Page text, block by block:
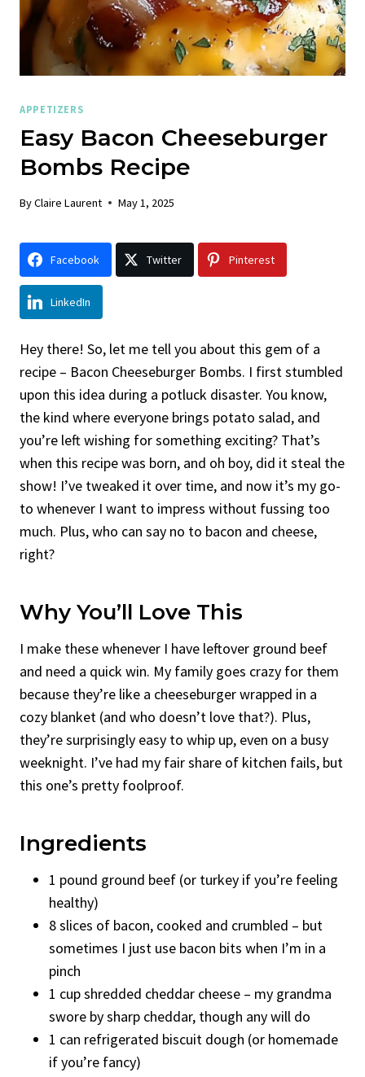
APPETIZERS
Easy Bacon Cheeseburger
Bombs Recipe
ByClaire Laurent May 1, 2025
Facebook Twitter Pinterest
LinkedIn
Hey there! So, let me tell you about this gem of a
recipe – Bacon Cheeseburger Bombs. I first stumbled
upon this idea during a potluck disaster. You know,
the kind where everyone brings potato salad, and
you’re left wishing for something exciting? That’s
when this recipe was born, and oh boy, did it steal the
show! I’ve tweaked it over time, and now it’s my go-
to whenever I want to impress without fussing too
much. Plus, who can say no to bacon and cheese,
right?
Why You’ll Love This
I make these whenever I have leftover ground beef
and need a quick win. My family goes crazy for them
because they’re like a cheeseburger wrapped in a
cozy blanket (and who doesn’t love that?). Plus,
they’re surprisingly easy to whip up, even on a busy
weeknight. I’ve had my fair share of kitchen fails, but
this one’s pretty foolproof.
Ingredients
1 pound ground beef (or turkey if you’re feeling
healthy)
8 slices of bacon, cooked and crumbled – but
sometimes I just use bacon bits when I’m in a
pinch
1 cup shredded cheddar cheese – my grandma
swore by sharp cheddar, though any will do
1 can refrigerated biscuit dough (or homemade
if you’re fancy)